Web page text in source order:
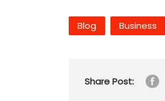
Blog Business
Share Post: